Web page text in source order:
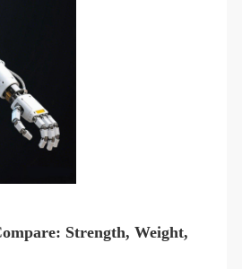
Strength, Weight,